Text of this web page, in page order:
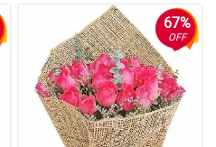
67%
OFF